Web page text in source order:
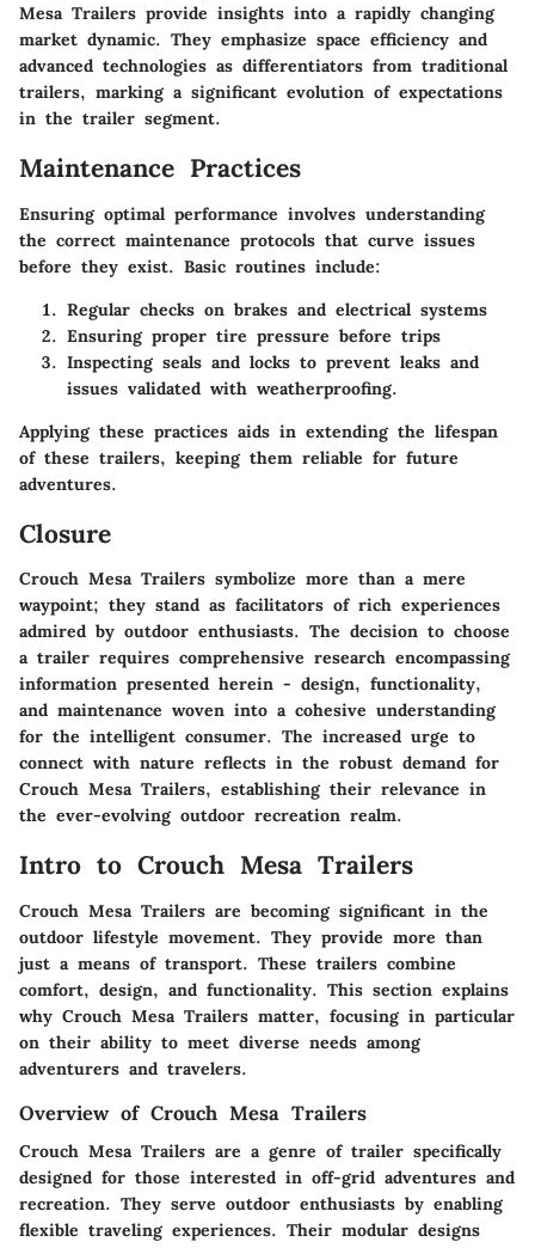
Mesa Trailers provide insights into a rapidly changing
market dynamic. They emphasize space efficiency and
advanced technologies as differentiators from traditional
trailers, marking a significant evolution of expectations
in the trailer segment.
Maintenance Practices
Ensuring optimal performance involves understanding
the correct maintenance protocols that curve issues
before they exist. Basic routines include:
Regular checks on brakes and electrical systems
Ensuring proper tire pressure before trips
Inspecting seals and locks to prevent leaks and
issues validated with weatherproofing.
Applying these practices aids in extending the lifespan
of these trailers, keeping them reliable for future
adventures.
Closure
Crouch Mesa Trailers symbolize more than a mere
waypoint; they stand as facilitators of rich experiences
admired by outdoor enthusiasts. The decision to choose
a trailer requires comprehensive research encompassing
information presented herein - design, functionality,
and maintenance woven into a cohesive understanding
for the intelligent consumer. The increased urge to
connect with nature reflects in the robust demand for
Crouch Mesa Trailers, establishing their relevance in
the ever-evolving outdoor recreation realm.
Intro to Crouch Mesa Trailers
Crouch Mesa Trailers are becoming significant in the
outdoor lifestyle movement. They provide more than
just a means of transport. These trailers combine
comfort, design, and functionality. This section explains
why Crouch Mesa Trailers matter, focusing in particular
on their ability to meet diverse needs among
adventurers and travelers.
Overview of Crouch Mesa Trailers
Crouch Mesa Trailers are a genre of trailer specifically
designed for those interested in off-grid adventures and
recreation. They serve outdoor enthusiasts by enabling
flexible traveling experiences. Their modular designs